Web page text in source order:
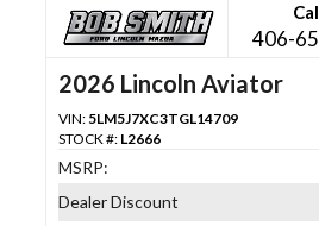
406-
2026 Lincoln Aviator
VIN: 5LM5J7XC3TGL14709
STOCK #: L2666
MSRP:
Dealer Discount